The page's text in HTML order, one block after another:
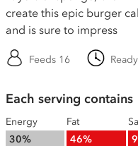
create this epic burger
and is sure to impress
Feeds 16
Each serving contains
Energy
30%
Fat
46%